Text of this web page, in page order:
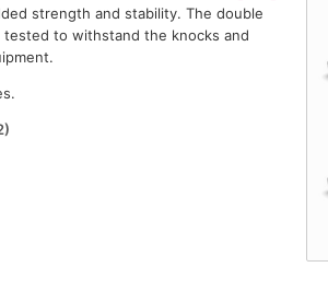
strength and stability. The double
to withstand the knocks and